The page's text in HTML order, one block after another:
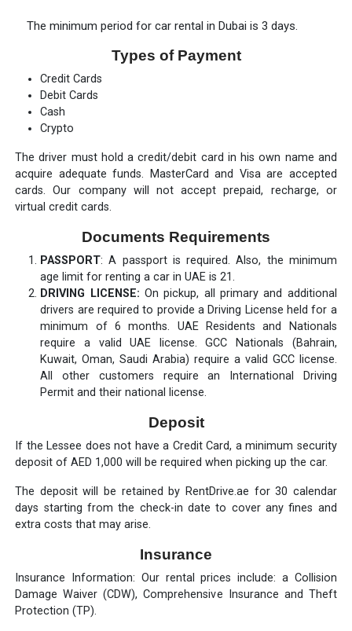
The minimum period for car rental in Dubai is 3 days.
Types of Payment
Credit Cards
Debit Cards
Cash
Crypto
The driver must hold a credit/debit card in his own name and
acquire adequate funds. MasterCard and Visa are accepted
cards. Our company will not accept prepaid, recharge, or
virtual credit cards.
Documents Requirements
PASSPORT: A passport is required. Also, the minimum
age limit for renting a car in UAE is 21.
DRIVING LICENSE: On pickup, all primary and additional
drivers are required to provide a Driving License held for a
minimum of 6 months. UAE Residents and Nationals
require a valid UAE license. GCC Nationals (Bahrain,
Kuwait, Oman, Saudi Arabia) require a valid GCC license.
All other customers require an International Driving
Permit and their national license.
Deposit
If the Lessee does not have a Credit Card, a minimum security
deposit of AED 1,000 will be required when picking up the car.
The deposit will be retained by RentDrive.ae for 30 calendar
days starting from the check-in date to cover any fines and
extra costs that may arise.
Insurance
Insurance Information: Our rental prices include: a Collision
Damage Waiver (CDW), Comprehensive Insurance and Theft
Protection (TP).